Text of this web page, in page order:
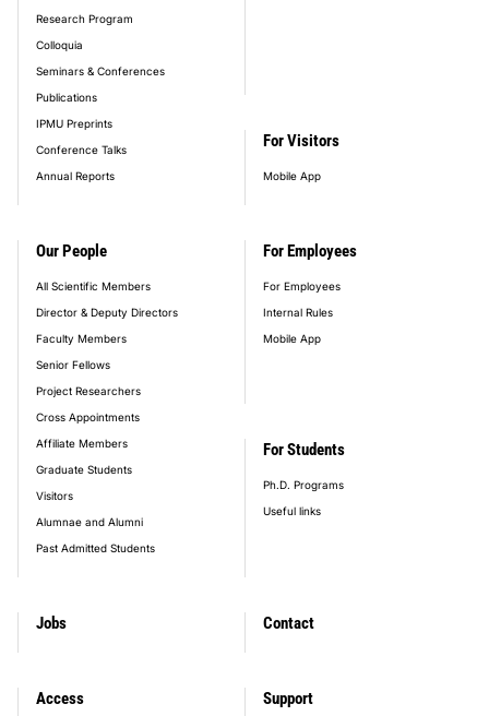
Our People
All Scientific Members
Director & Deputy Directors
Faculty Members
Senior Fellows
Project Researchers
Cross Appointments
Affiliate Members
Graduate Students
Visitors
Alumnae and Alumni
Past Admitted Students
Research Program
Colloquia
Seminars & Conferences
Publications
IPMU Preprints
Conference Talks
Annual Reports
Jobs
For Visitors
Mobile App
For Employees
For Employees
Internal Rules
Mobile App
For Students
Ph.D. Programs
Useful links
Access
Contact
Support